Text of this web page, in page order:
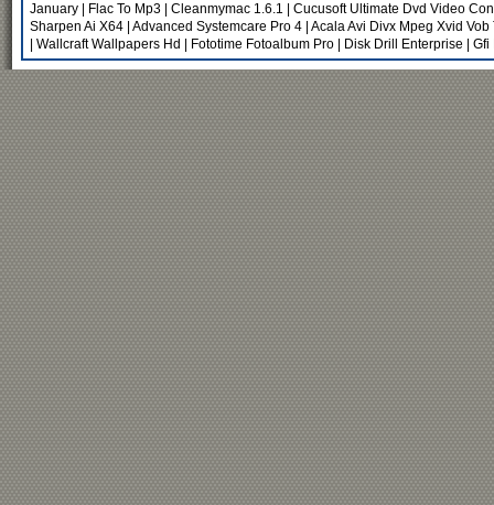
January
Flac To Mp3 Cleanmymac 1.6.1
Cucusoft Ultimate Dvd Video
Sharpen Ai X64 Advanced Systemcare Pro 4 Acala Avi Divx Mpeg Xvid Vob
Wallcraft Wallpapers Hd Fototime Fotoalbum Pro Disk Drill Enterprise Gfi